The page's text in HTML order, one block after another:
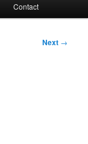
Contact
Next →